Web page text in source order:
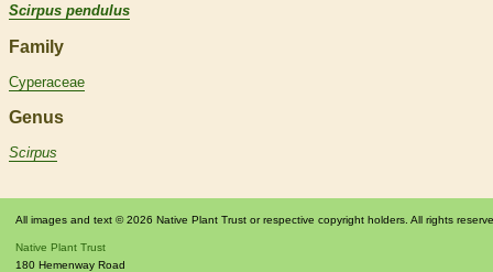
Scirpus pendulus
Family
Cyperaceae
Genus
Scirpus
All images and text © 2026 Native Plant Trust or respective copyright holders. All rights
Native Plant Trust
180 Hemenway Road